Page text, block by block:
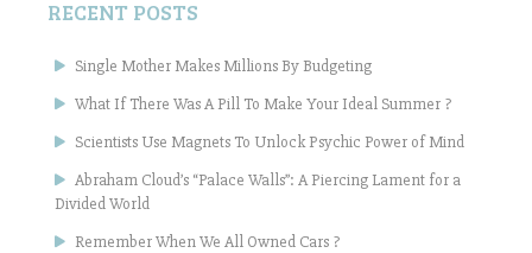
RECENT POSTS
Single Mother Makes Millions By Budgeting
What If There Was A Pill To Make Your Ideal Summer ?
Scientists Use Magnets To Unlock Psychic Power of Mind
Abraham Cloud’s “Palace Walls”: A Piercing Lament for a
Divided World
Remember When We All Owned Cars ?